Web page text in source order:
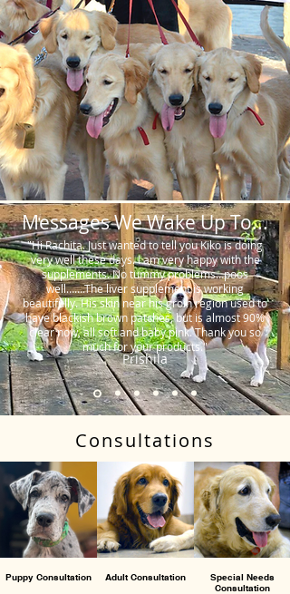
Messages We Wake Up To...
"Hi Rachita. Just wanted to tell you Kiko is doing
very well these days. I am very happy with the
supplements. No tummy problems…poos
well…….The liver supplement is working
beautifully. His skin near his groin region used to
have blackish brown patches, but is almost 90%
clear now, all soft and baby pink. Thank you so
much for your products."
Prishila
Consultations
Puppy Consultation Adult Consultation
Special Needs
Consultation